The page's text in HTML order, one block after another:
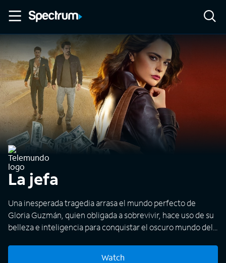
La jefa
Una inesperada tragedia arrasa el mundo perfecto de
Gloria Guzmán, quien obligada a sobrevivir, hace uso de su
belleza e inteligencia para conquistar el oscuro mundo del
Watch